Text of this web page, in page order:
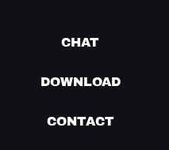
CHAT
DOWNLOAD
CONTACT